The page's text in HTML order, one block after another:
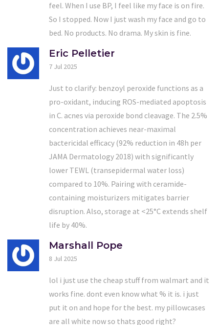
feel. When I use BP, I feel like my face is on fire.
So I stopped. Now I just wash my face and go to
bed. No products. No drama. My skin is fine.
Eric Pelletier
7 Jul 2025
Just to clarify: benzoyl peroxide functions as a
pro-oxidant, inducing ROS-mediated apoptosis
in C. acnes via peroxide bond cleavage. The 2.5%
concentration achieves near-maximal
bactericidal efficacy (92% reduction in 48h per
JAMA Dermatology 2018) with significantly
lower TEWL (transepidermal water loss)
compared to 10%. Pairing with ceramide-
containing moisturizers mitigates barrier
disruption. Also, storage at <25°C extends shelf
life by 40%.
Marshall Pope
8 Jul 2025
lol i just use the cheap stuff from walmart and it
works fine. dont even know what % it is. i just
put it on and hope for the best. my pillowcases
are all white now so thats good right?